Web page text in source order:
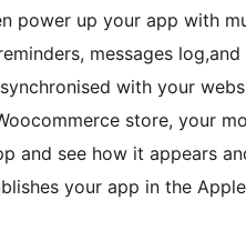
power up your app with
messages log,and
with your
store, your
and see how it appears
your app in the